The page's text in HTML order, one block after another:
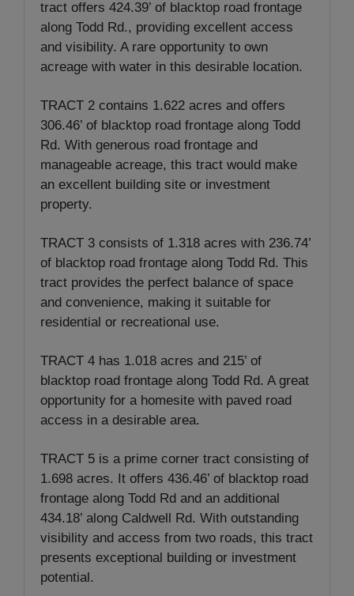
tract offers 424.39’ of blacktop road frontage
along Todd Rd., providing excellent access
and visibility. A rare opportunity to own
acreage with water in this desirable location.
TRACT 2 contains 1.622 acres and offers
306.46’ of blacktop road frontage along Todd
Rd. With generous road frontage and
manageable acreage, this tract would make
an excellent building site or investment
property.
TRACT 3 consists of 1.318 acres with 236.74’
of blacktop road frontage along Todd Rd. This
tract provides the perfect balance of space
and convenience, making it suitable for
residential or recreational use.
TRACT 4 has 1.018 acres and 215’ of
blacktop road frontage along Todd Rd. A great
opportunity for a homesite with paved road
access in a desirable area.
TRACT 5 is a prime corner tract consisting of
1.698 acres. It offers 436.46’ of blacktop road
frontage along Todd Rd and an additional
434.18’ along Caldwell Rd. With outstanding
visibility and access from two roads, this tract
presents exceptional building or investment
potential.